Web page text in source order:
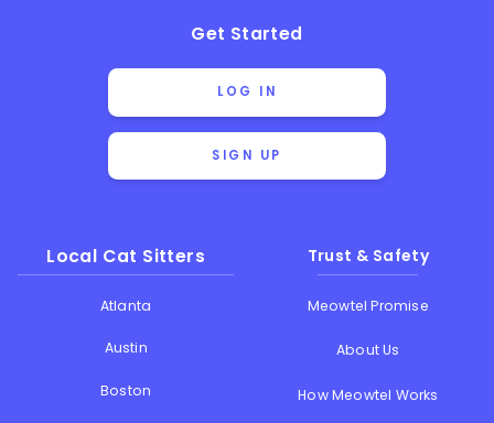
Get Started
LOG IN
SIGN UP
Local Cat Sitters
Atlanta
Austin
Boston
Trust & Safety
Meowtel Promise
About Us
How Meowtel Works